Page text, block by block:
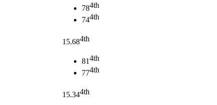
784th
744th
15.684th
814th
774th
15.344th